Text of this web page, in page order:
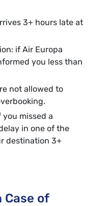
3+ hours late at
if Air Europa
you less than
not allowed to
you missed a
in one of the
destination 3+
Case of